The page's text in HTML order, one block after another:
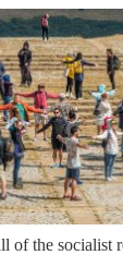
of the socialist